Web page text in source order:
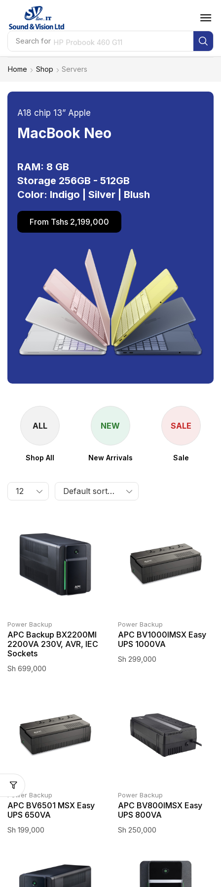
Search for HP Probook 460 G11
Home Shop Servers
A18 chip 13” Apple
MacBook Neo
RAM: 8 GB
Storage 256GB - 512GB
Color: Indigo | Silver | Blush
From Tshs 2,199,000
ALL
Shop All
NEW
New Arrivals
SALE
Sale
Power Backup
APC Backup BX2200MI
2200VA 230V, AVR, IEC
Sockets
Sh 699,000
Power Backup
APC BV1000IMSX Easy
UPS 1000VA
Sh 299,000
Power Backup
APC BV6501 MSX Easy
UPS 650VA
Sh 199,000
Power Backup
APC BV800IMSX Easy
UPS 800VA
Sh 250,000